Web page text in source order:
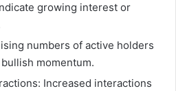
growing interest or
numbers of active holders
momentum.
Increased interactions